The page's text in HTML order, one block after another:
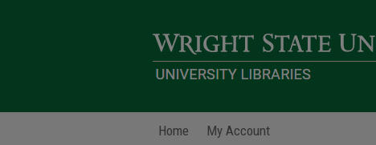
Home My Account